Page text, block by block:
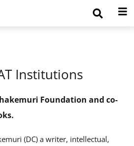
Institutions
Foundation and co-
(DC) a writer, intellectual,